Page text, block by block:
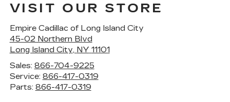
VISIT OUR STORE
Empire Cadillac of Long Island City
45-02 Northern Blvd
Long Island City, NY 11101
Sales: 866-704-9225
Service: 866-417-0319
Parts: 866-417-0319